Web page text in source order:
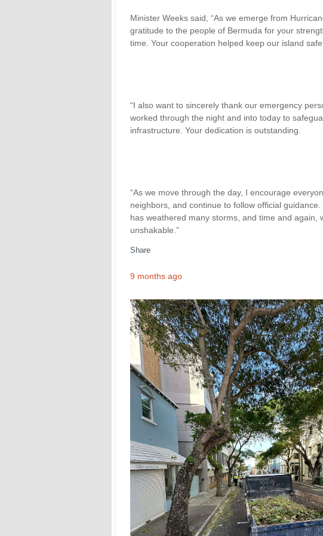
Minister Weeks said, “As we emerge from
gratitude to the people of Bermuda for your
time. Your cooperation helped keep our island safe.
“I also want to sincerely thank our emergency
worked through the night and into today to
infrastructure. Your dedication is outstanding.
“As we move through the day, I encourage
neighbors, and continue to follow official
has weathered many storms, and time and again,
unshakable.”
Share
9 months ago